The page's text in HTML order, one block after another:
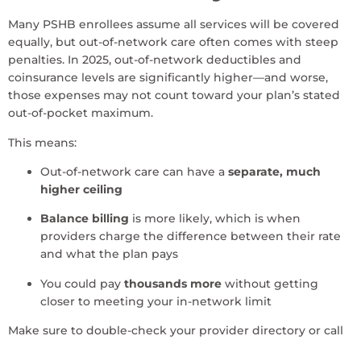
Many PSHB enrollees assume all services will be covered
equally, but out-of-network care often comes with steep
penalties. In 2025, out-of-network deductibles and
coinsurance levels are significantly higher—and worse,
those expenses may not count toward your plan’s stated
out-of-pocket maximum.
This means:
Out-of-network care can have a separate, much
higher ceiling
Balance billing is more likely, which is when
providers charge the difference between their rate
and what the plan pays
You could pay thousands more without getting
closer to meeting your in-network limit
Make sure to double-check your provider directory or call